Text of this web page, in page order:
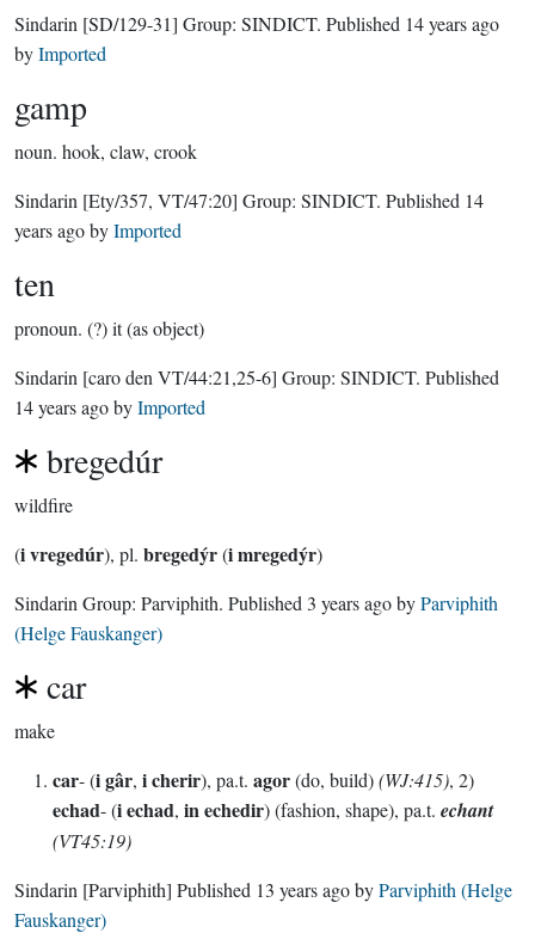
Sindarin [SD/129-31] Group: SINDICT. Published 14 years ago
byImported
gamp
noun. hook, claw, crook
Sindarin [Ety/357, VT/47:20] Group: SINDICT. Published 14
years agobyImported
ten
pronoun. (?) it (as object)
Sindarin [caro den VT/44:21,25-6] Group: SINDICT. Published
14 years agobyImported
bregedúr
wildfire
(i vregedúr), pl. bregedýr(i mregedýr)
Sindarin Group: Parviphith. Published 3 years agobyParviphith
(Helge Fauskanger)
car
make
car- (i gâr, i cherir), pa.t. agor(do, build)(WJ:415), 2)
echad- (i echad, in echedir) (fashion, shape), pa.t. echant
(VT45:19)
Sindarin [Parviphith] Published 13 years agobyParviphith (Helge
Fauskanger)